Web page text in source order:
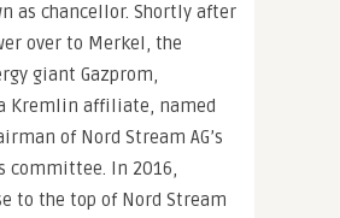
as chancellor. Shortly after
over to Merkel, the
giant Gazprom,
Kremlin affiliate, named
of Nord Stream AG’s
committee. In 2016,
to the top of Nord Stream